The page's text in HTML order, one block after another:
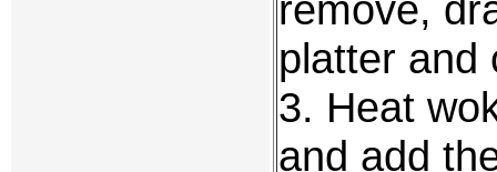
remove,
platter and
3. Heat
and add